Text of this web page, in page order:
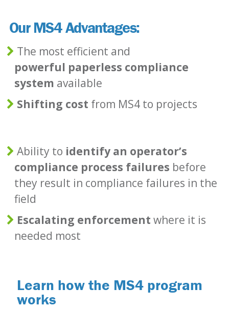
Our MS4 Advantages:
The most efficient and
powerful paperless compliance
system available
Shifting cost from MS4 to projects
Ability to identify an operator’s
compliance process failures before
they result in compliance failures in the
field
Escalating enforcement where it is
needed most
Learn how the MS4 program
works